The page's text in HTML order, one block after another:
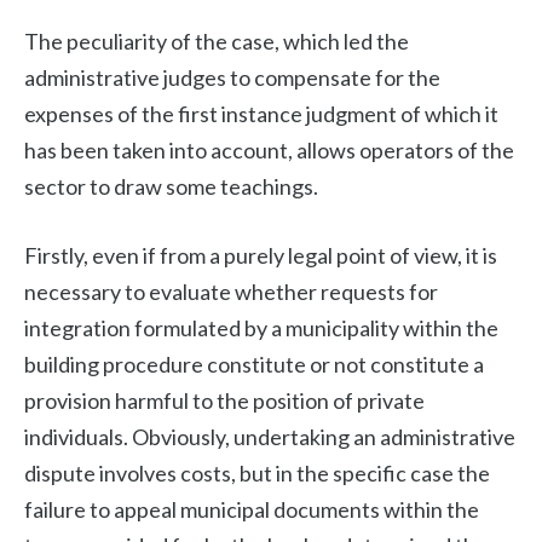
The peculiarity of the case, which led the
administrative judges to compensate for the
expenses of the first instance judgment of which it
has been taken into account, allows operators of the
sector to draw some teachings.
Firstly, even if from a purely legal point of view, it is
necessary to evaluate whether requests for
integration formulated by a municipality within the
building procedure constitute or not constitute a
provision harmful to the position of private
individuals. Obviously, undertaking an administrative
dispute involves costs, but in the specific case the
failure to appeal municipal documents within the